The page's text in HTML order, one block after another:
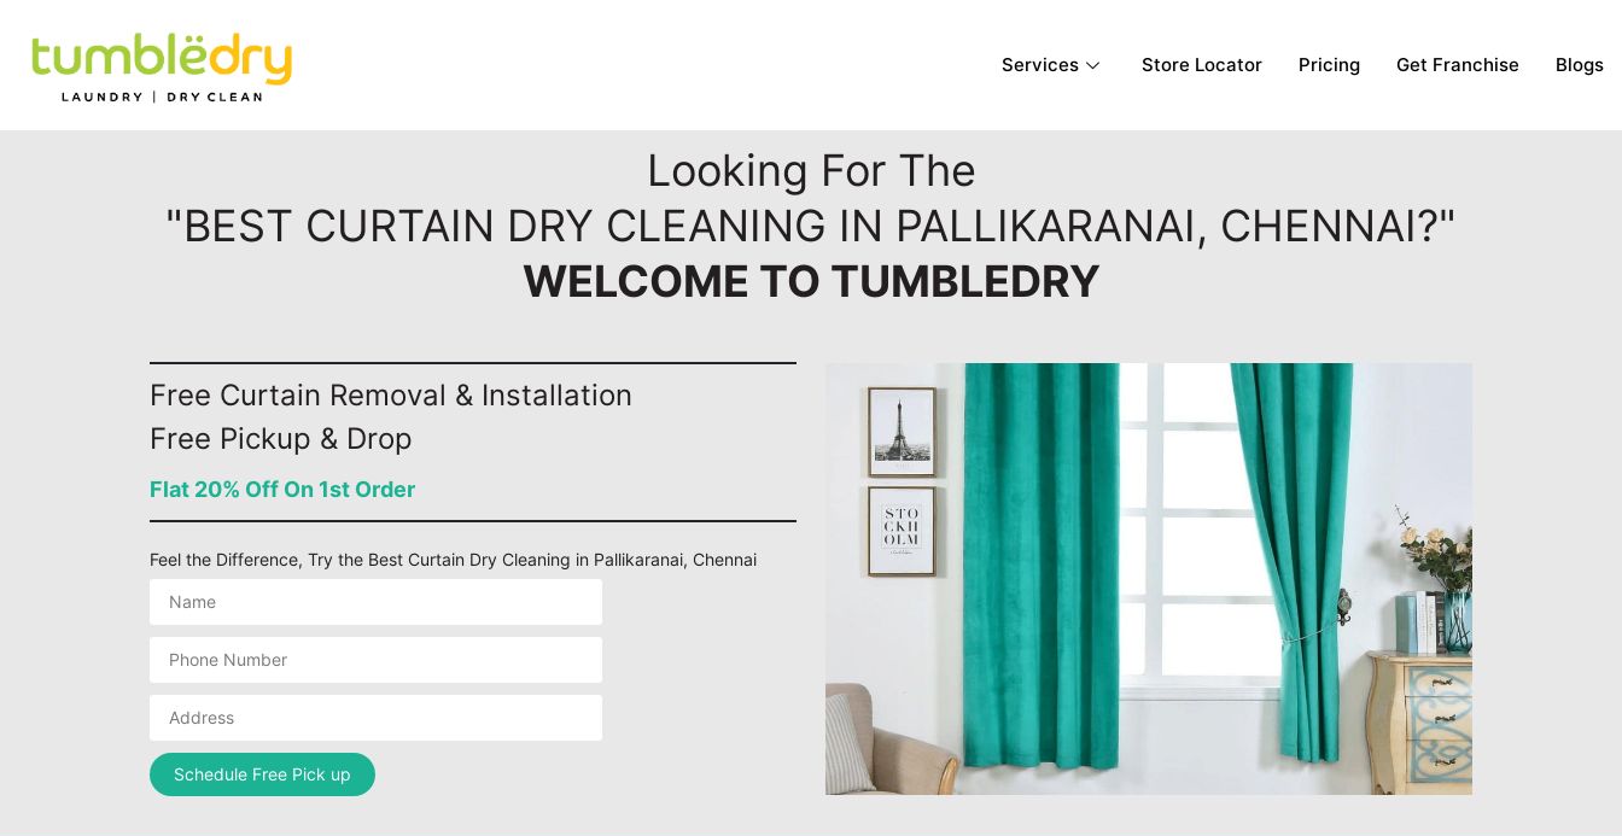
Services Store Locator Pricing Get Franchise Blogs
Looking For The
"BEST CURTAIN DRY CLEANING IN PALLIKARANAI, CHENNAI?"
WELCOME TO TUMBLEDRY
Free Curtain Removal & Installation
Free Pickup & Drop
Flat 20% Off On 1st Order
Feel the Difference, Try the Best Curtain Dry Cleaning in Pallikaranai, Chennai